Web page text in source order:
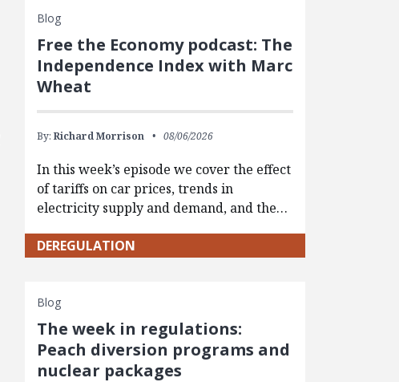
Blog
Free the Economy podcast: The
Independence Index with Marc
Wheat
By: Richard Morrison 08/06/2026
In this week’s episode we cover the effect
of tariffs on car prices, trends in
electricity supply and demand, and the…
DEREGULATION
Blog
The week in regulations:
Peach diversion programs and
nuclear packages